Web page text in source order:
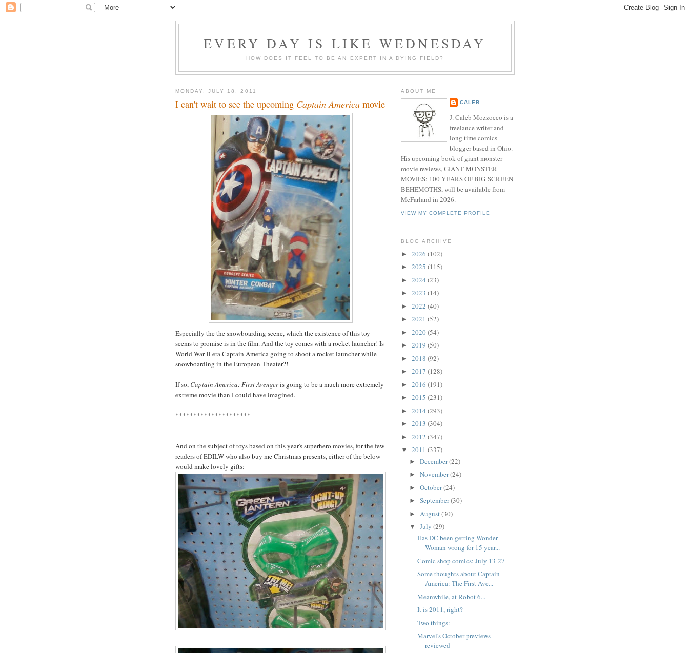
EVERY DAY IS LIKE WEDNESDAY
HOW DOES IT FEEL TO BE AN EXPERT IN A DYING FIELD?
MONDAY, JULY 18, 2011
I can't wait to see the upcoming Captain America movie
Especially the the snowboarding scene, which the existence of this toy
seems to promise is in the film. And the toy comes with a rocket launcher! Is
World War II-era Captain America going to shoot a rocket launcher while
snowboarding in the European Theater?!
If so, Captain America: First Avengeris going to be a much more extremely
extreme movie than I could have imagined.
*********************
And on the subject of toys based on this year's superhero movies, for the few
readers of EDILW who also buy me Christmas presents, either of the below
would make lovely gifts:
ABOUT ME
CALEB
J. Caleb Mozzocco is a
freelance writer and
long time comics
blogger based in Ohio.
His upcoming book of giant monster
movie reviews, GIANT MONSTER
MOVIES: 100 YEARS OF BIG-SCREEN
BEHEMOTHS, will be available from
McFarland in 2026.
VIEW MY COMPLETE PROFILE
BLOG ARCHIVE
► 2026 (102)
► 2025 (115)
► 2024 (23)
► 2023 (14)
► 2022 (40)
► 2021 (52)
► 2020(54)
► 2019 (50)
► 2018 (92)
► 2017 (128)
► 2016 (191)
► 2015 (231)
► 2014 (293)
► 2013 (304)
► 2012 (347)
▼ 2011 (337)
► December(22)
► November(24)
► October(24)
► September(30)
► August(30)
▼ July (29)
Has DC been getting Wonder
Woman wrong for 15 year...
Comic shop comics: July 13-27
Some thoughts about Captain
America: The First Ave...
Meanwhile, at Robot 6...
It is 2011, right?
Two things:
Marvel's October previews
reviewed